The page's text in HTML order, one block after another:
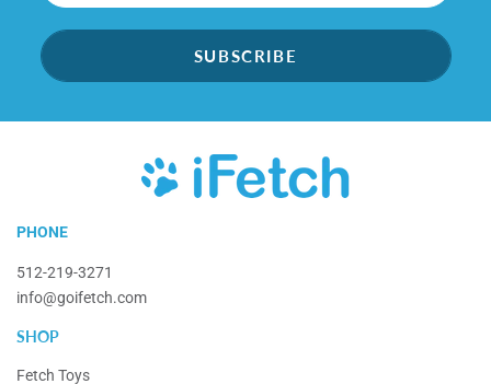
SUBSCRIBE
PHONE
512-219-3271
info@goifetch.com
SHOP
Fetch Toys